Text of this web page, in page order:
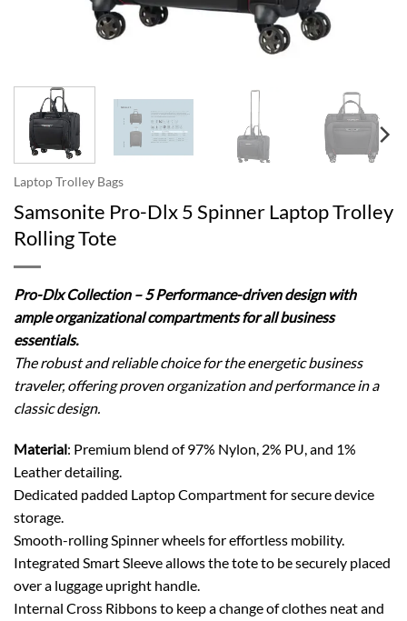
Laptop Trolley Bags
Samsonite Pro-Dlx 5 Spinner Laptop Trolley
Rolling Tote
Pro-Dlx Collection – 5 Performance-driven design with
ample organizational compartments for all business
essentials.
The robust and reliable choice for the energetic business
traveler, offering proven organization and performance in a
classic design.
Material: Premium blend of 97% Nylon, 2% PU, and 1%
Leather detailing.
Dedicated padded Laptop Compartment for secure device
storage.
Smooth-rolling Spinner wheels for effortless mobility.
Integrated Smart Sleeve allows the tote to be securely placed
over a luggage upright handle.
Internal Cross Ribbons to keep a change of clothes neat and